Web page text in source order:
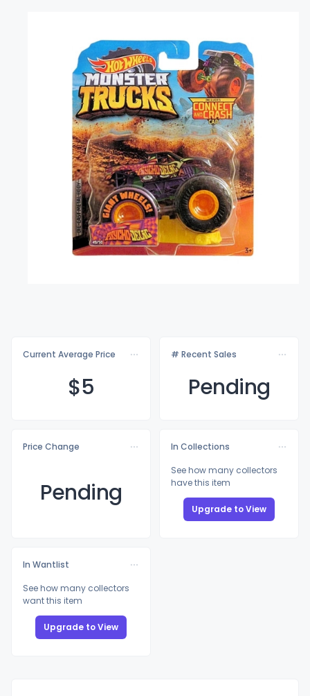
Current Average Price
$5
# Recent Sales
Pending
Price Change
Pending
In Collections
See how many collectors
have this item
Upgrade to View
In Wantlist
See how many collectors
want this item
Upgrade to View